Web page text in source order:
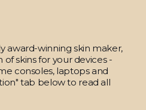
award-winning skin maker,
skins for your devices -
consoles, laptops and
tab below to read all